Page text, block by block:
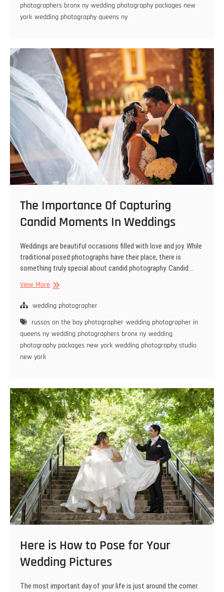
photographers bronx ny wedding photography packages new
york wedding photography queens ny
The Importance Of Capturing
Candid Moments In Weddings
Weddings are beautiful occasions filled with love and joy. While
traditional posed photographs have their place, there is
something truly special about candid photography. Candid…
View MoreThe
Of
Candid
Moments
In
wedding photographer
russos on the bay photographer wedding photographer in
queens ny wedding photographers bronx ny wedding
photography packages new york wedding photography studio
new york
Here is How to Pose for Your
Wedding Pictures
The most important day of your life is just around the corner.